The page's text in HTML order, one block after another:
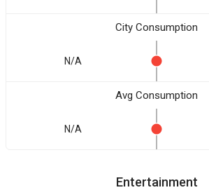
City Consumption
N/A
Avg Consumption
N/A
Entertainment